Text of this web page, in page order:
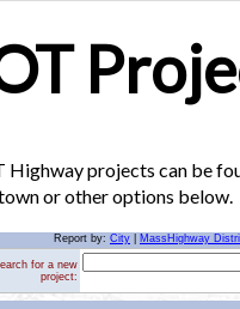
projects can be
or other options below.